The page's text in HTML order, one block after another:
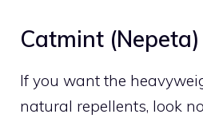
Catmint (Nepeta)
If you want the
natural repellents, look